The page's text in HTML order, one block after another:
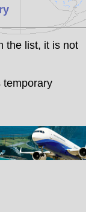
the list, it is not
temporary